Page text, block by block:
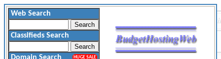
Web Search
Classifieds Search
HUGE SALE